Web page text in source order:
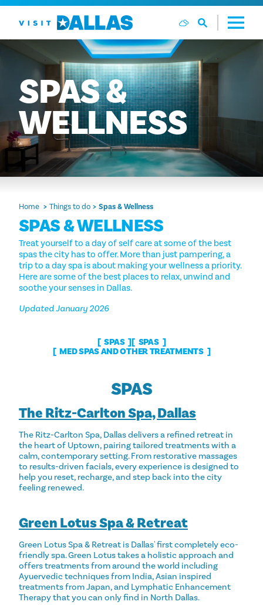
Skip to content
SPAS&
WELLNESS
Home Things to do Spas & Wellness
SPAS & WELLNESS
Treat yourself to a day of self care at some of the best
spas the city has to offer. More than just pampering, a
trip to a day spa is about making your wellness a priority.
Here are some of the best places to relax, unwind and
soothe your senses in Dallas.
Updated January 2026
SPAS
SPAS
MED SPAS AND OTHER TREATMENTS
SPAS
The Ritz-Carlton Spa, Dallas
The Ritz-Carlton Spa, Dallas delivers a refined retreat in
the heart of Uptown, pairing tailored treatments with a
calm, contemporary setting. From restorative massages
to results-driven facials, every experience is designed to
help you reset, recharge, and step back into the city
feeling renewed.
Green Lotus Spa & Retreat
Green Lotus Spa & Retreat is Dallas' first completely eco-
friendly spa. Green Lotus takes a holistic approach and
offers treatments from around the world including
Ayuervedic techniques from India, Asian inspired
treatments from Japan, and Lymphatic Enhancement
Therapy that you can only find in North Dallas.